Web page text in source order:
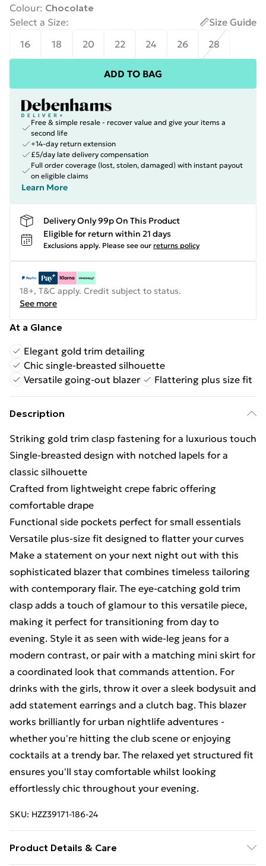
Colour: Chocolate
Select a Size:
Size Guide
16
18 20 22 24 26 28
ADD TO BAG
Free & simple resale - recover value and give your items a
second life
+14-day return extension
£5/day late delivery compensation
Full order coverage (lost, stolen, damaged) with instant payout
on eligible claims
Learn More
Delivery Only 99p On This Product
Eligible for return within 21 days
Exclusions apply. Please see our returns policy
18+, T&C apply. Credit subject to status.
See more
At a Glance
Elegant gold trim detailing
Chic single-breasted silhouette
Versatile going-out blazer
Flattering plus size fit
Description
Striking gold trim clasp fastening for a luxurious touch
Single-breasted design with notched lapels for a
classic silhouette
Crafted from lightweight crepe fabric offering
comfortable drape
Functional side pockets perfect for small essentials
Versatile plus-size fit designed to flatter your curves
Make a statement on your next night out with this
sophisticated blazer that combines timeless tailoring
with contemporary flair. The eye-catching gold trim
clasp adds a touch of glamour to this versatile piece,
making it perfect for transitioning from day to
evening. Style it as seen with wide-leg jeans for a
modern contrast, or pair with a matching mini skirt for
a coordinated look that commands attention. For
drinks with the girls, throw it over a sleek bodysuit and
add statement earrings and a clutch bag. This blazer
works brilliantly for urban nightlife adventures -
whether you're hitting the club scene or enjoying
cocktails at a trendy bar. The relaxed yet structured fit
ensures you'll stay comfortable whilst looking
effortlessly chic throughout your evening.
SKU: HZZ39171-186-24
Product Details & Care